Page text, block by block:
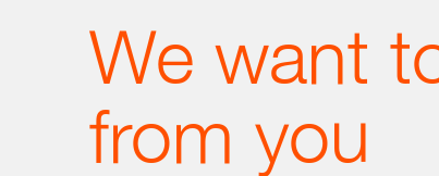
We want
from you